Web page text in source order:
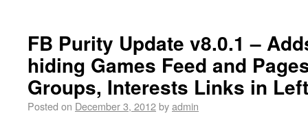
FB Purity Update v8.0.1 –
hiding Games Feed and
Groups, Interests Links in
Posted on December 3, 2012byadmin